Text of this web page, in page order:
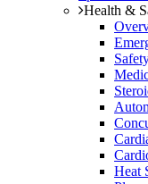
Health &
Heat